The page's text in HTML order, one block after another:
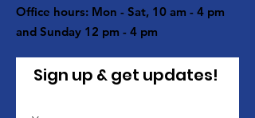
Office hours: Mon - Sat, 10 am - 4 pm
and Sunday 12 pm - 4 pm
Sign up & get updates!